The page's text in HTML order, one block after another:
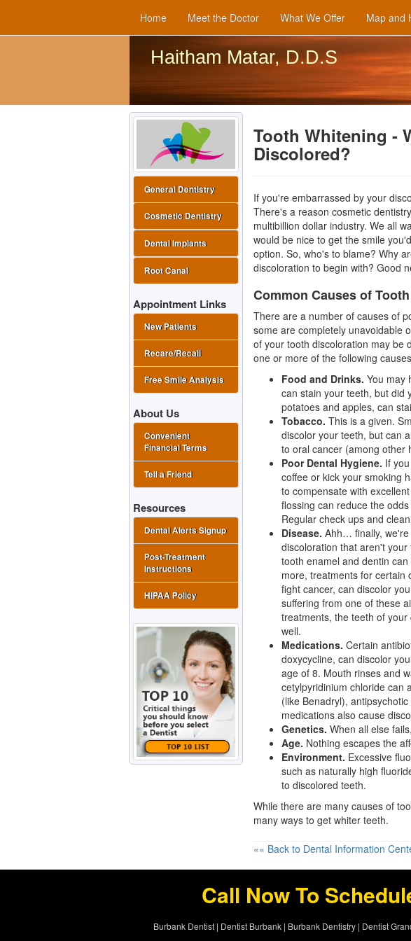
Home Meet the Doctor What We Offer Map and
Haitham Matar, D.D.S
Tooth Whitening -
Discolored?
If you're embarrassed by your
There's a reason cosmetic dentistry
multibillion dollar industry. We all
would be nice to get the smile
option. So, who's to blame? Why
discoloration to begin with? Good
Common Causes of
There are a number of causes of
some are completely unavoidable
of your tooth discoloration may be
one or more of the following
Food and Drinks. You may
can stain your teeth, but did
potatoes and apples, can
Tobacco. This is a given.
discolor your teeth, but can
to oral cancer (among other
Poor Dental Hygiene. If
coffee or kick your smoking
to compensate with
flossing can reduce the
Regular check ups and
Disease. Ahh… finally, we're
discoloration that aren't
tooth enamel and dentin
more, treatments for certain
fight cancer, can discolor
suffering from one of these
treatments, the teeth of
well.
Medications. Certain
doxycycline, can discolor
age of 8. Mouth rinses and
cetylpyridinium chloride can
(like Benadryl),
medications also cause
Genetics. When all else
Age. Nothing escapes the
Environment. Excessive
such as naturally high
to discolored teeth.
While there are many causes of
many ways to get whiter teeth.
«« Back to Dental Information
General Dentistry
Cosmetic Dentistry
Dental Implants
Root Canal
Appointment Links
New Patients
Recare/Recall
Free Smile Analysis
About Us
Convenient
Financial Terms
Tell a Friend
Resources
Dental Alerts Signup
Post-Treatment
Instructions
HIPAA Policy
Call Now To
Burbank Dentist | Dentist Burbank | Burbank Dentistry | Dentist